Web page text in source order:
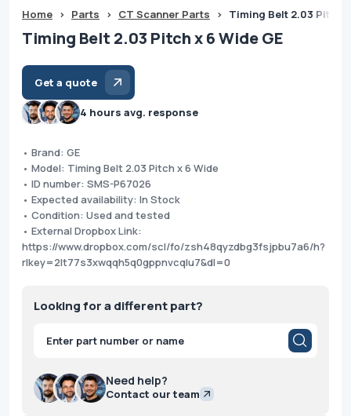
Home > Parts > CT Scanner Parts > Timing Belt 2.03 Pitch
Timing Belt 2.03 Pitch x 6 Wide GE
Get a quote
4 hours avg. response
• Brand: GE
• Model: Timing Belt 2.03 Pitch x 6 Wide
• ID number: SMS-P67026
• Expected availability: In Stock
• Condition: Used and tested
• External Dropbox Link:
https://www.dropbox.com/scl/fo/zsh48qyzdbg3fsjpbu7a6/h?
rlkey=2lt77s3xwqqh5q0gppnvcqlu7&dl=0
Looking for a different part?
Products
search
Need help?
Contact our team